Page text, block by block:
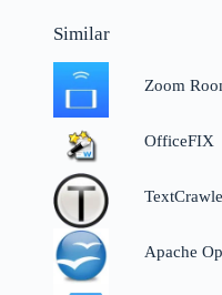
Similar
Zoom
OfficeFIX
Apache